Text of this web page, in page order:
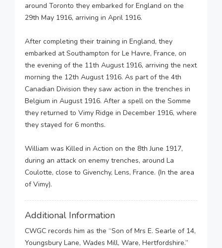
around Toronto they embarked for England on the
29th May 1916, arriving in April 1916.
After completing their training in England, they
embarked at Southampton for Le Havre, France, on
the evening of the 11th August 1916, arriving the next
morning the 12th August 1916. As part of the 4th
Canadian Division they saw action in the trenches in
Belgium in August 1916. After a spell on the Somme
they returned to Vimy Ridge in December 1916, where
they stayed for 6 months.
William was Killed in Action on the 8th June 1917,
during an attack on enemy trenches, around La
Coulotte, close to Givenchy, Lens, France. (In the area
of Vimy).
Additional Information
CWGC records him as the “Son of Mrs E. Searle of 14,
Youngsbury Lane, Wades Mill, Ware, Hertfordshire.”